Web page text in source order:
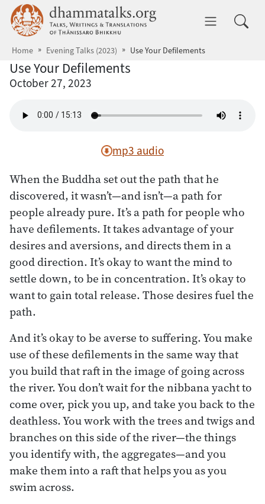
Skip to main content dhammatalks.org
Home Evening Talks (2023) Use Your Defilements
Use Your Defilements
October 27, 2023
mp3 audio
When the Buddha set out the path that he
discovered, it wasn’t—and isn’t—a path for
people already pure. It’s a path for people who
have defilements. It takes advantage of your
desires and aversions, and directs them in a
good direction. It’s okay to want the mind to
settle down, to be in concentration. It’s okay to
want to gain total release. Those desires fuel the
path.
And it’s okay to be averse to suffering. You make
use of these defilements in the same way that
you build that raft in the image of going across
the river. You don’t wait for the nibbana yacht to
come over, pick you up, and take you back to the
deathless. You work with the trees and twigs and
branches on this side of the river—the things
you identify with, the aggregates—and you
make them into a raft that helps you as you
swim across.